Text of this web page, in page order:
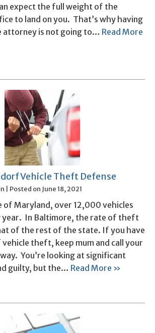
expect the full weight of the
to land on you. That’s why having
attorney is not going to… Read More
Vehicle Theft Defense
Posted on June 18, 2021
of Maryland, over 12,000 vehicles
year. In Baltimore, the rate of theft
of the rest of the state. If you have
vehicle theft, keep mum and call your
You’re looking at significant
guilty, but the… Read More »